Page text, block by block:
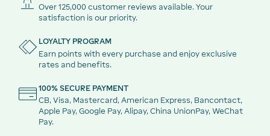
Over 125,000 customer reviews available. Your
satisfaction is our priority.
LOYALTY PROGRAM
Earn points with every purchase and enjoy exclusive
rates and benefits.
100% SECURE PAYMENT
CB, Visa, Mastercard, American Express, Bancontact,
Apple Pay, Google Pay, Alipay, China UnionPay, WeChat
Pay.